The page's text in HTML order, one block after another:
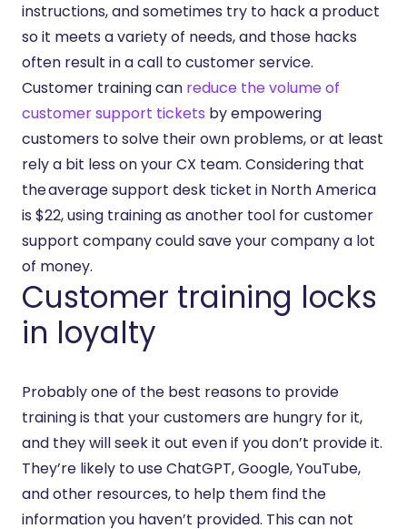
instructions, and sometimes try to hack a product
so it meets a variety of needs, and those hacks
often result in a call to customer service.
Customer training can reduce the volume of
customer support tickets by empowering
customers to solve their own problems, or at least
rely a bit less on your CX team. Considering that
the average support desk ticket in North America
is $22, using training as another tool for customer
support company could save your company a lot
of money.
Customer training locks
in loyalty
Probably one of the best reasons to provide
training is that your customers are hungry for it,
and they will seek it out even if you don’t provide it.
They’re likely to use ChatGPT, Google, YouTube,
and other resources, to help them find the
information you haven’t provided. This can not